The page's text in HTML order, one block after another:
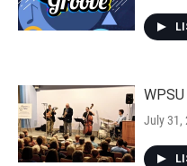
July 31,